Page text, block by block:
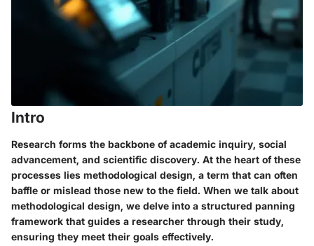
Intro
Research forms the backbone of academic inquiry, social
advancement, and scientific discovery. At the heart of these
processes lies methodological design, a term that can often
baffle or mislead those new to the field. When we talk about
methodological design, we delve into a structured panning
framework that guides a researcher through their study,
ensuring they meet their goals effectively.